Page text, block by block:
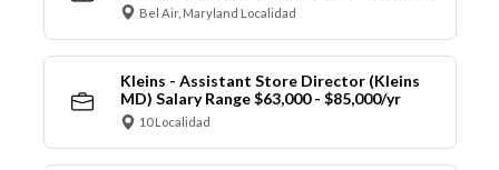
Bel Air, Maryland Localidad
Kleins - Assistant Store Director (Kleins
MD) Salary Range $63,000 - $85,000/yr
10 Localidad